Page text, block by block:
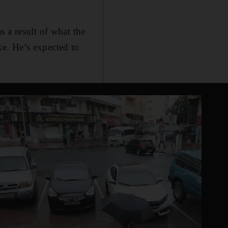
a result of what the
He’s expected to